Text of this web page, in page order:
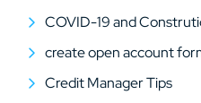
COVID-19 and
create open account
Credit Manager Tips